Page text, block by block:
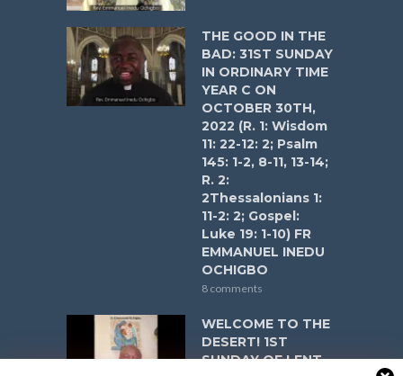
THE GOOD IN THE
BAD: 31ST SUNDAY
IN ORDINARY TIME
YEAR C ON
OCTOBER 30TH,
2022 (R. 1: Wisdom
11: 22-12: 2; Psalm
145: 1-2, 8-11, 13-14;
R. 2:
2Thessalonians 1:
11-2: 2; Gospel:
Luke 19: 1-10) FR
EMMANUEL INEDU
OCHIGBO
8 comments
WELCOME TO THE
DESERT! 1ST
SUNDAY OF LENT